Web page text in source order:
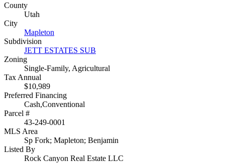
County
Utah
City
Mapleton
Subdivision
JETT ESTATES SUB
Zoning
Single-Family, Agricultural
Tax Annual
$10,989
Preferred Financing
Cash,Conventional
Parcel #
43-249-0001
MLS Area
Sp Fork; Mapleton; Benjamin
Listed By
Rock Canyon Real Estate LLC